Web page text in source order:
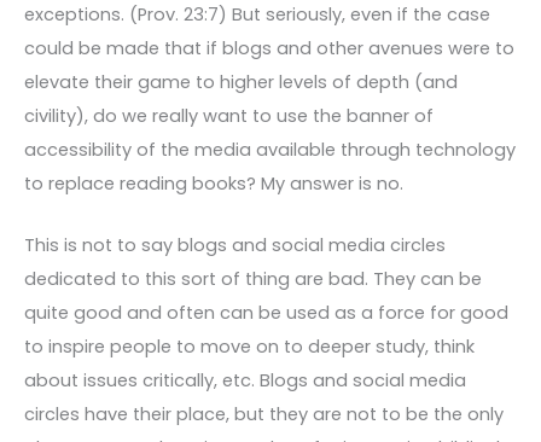
exceptions. (Prov. 23:7) But seriously, even if the case
could be made that if blogs and other avenues were to
elevate their game to higher levels of depth (and
civility), do we really want to use the banner of
accessibility of the media available through technology
to replace reading books? My answer is no.
This is not to say blogs and social media circles
dedicated to this sort of thing are bad. They can be
quite good and often can be used as a force for good
to inspire people to move on to deeper study, think
about issues critically, etc. Blogs and social media
circles have their place, but they are not to be the only